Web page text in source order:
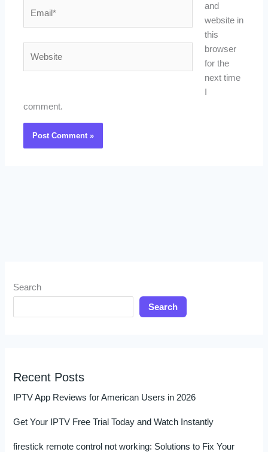
and
website in
this
browser
for the
next time
comment.
Search
Search
Recent Posts
IPTV App Reviews for American Users in 2026
Get Your IPTV Free Trial Today and Watch Instantly
firestick remote control not working: Solutions to Fix Your